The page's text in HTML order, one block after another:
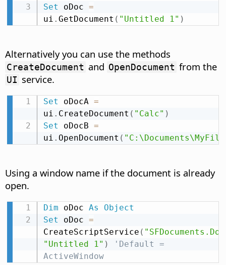
Set oDoc =
ui . GetDocument ( "Untitled 1" )
Alternatively you can use the methods
CreateDocument and OpenDocument from the
UI service.
Set oDocA =
ui . CreateDocument ( "Calc" )
Set oDocB =
ui . OpenDocument (
Using a window name if the document is already
open.
Dim oDoc As
Object
Set oDoc =
CreateScriptService (
"Untitled 1" )
'Default =
ActiveWindow